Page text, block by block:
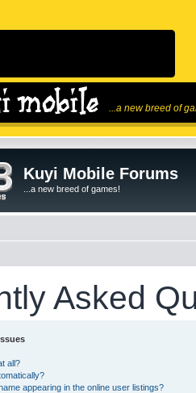
...a new breed of
Kuyi Mobile Forums
...a new breed of games!
Asked
all?
appearing in the online user listings?